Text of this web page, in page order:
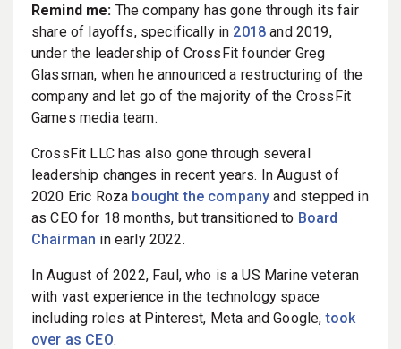
Remind me: The company has gone through its fair
share of layoffs, specifically in 2018 and 2019,
under the leadership of CrossFit founder Greg
Glassman, when he announced a restructuring of the
company and let go of the majority of the CrossFit
Games media team.
CrossFit LLC has also gone through several
leadership changes in recent years. In August of
2020 Eric Roza bought the companyand stepped in
as CEO for 18 months, but transitioned to Board
Chairman in early 2022.
In August of 2022, Faul, who is a US Marine veteran
with vast experience in the technology space
including roles at Pinterest, Meta and Google,took
over as CEO.